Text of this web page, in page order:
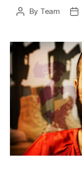
Post
By Team